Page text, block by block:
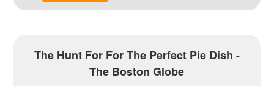
The Hunt For For The Perfect Pie Dish -
The Boston Globe